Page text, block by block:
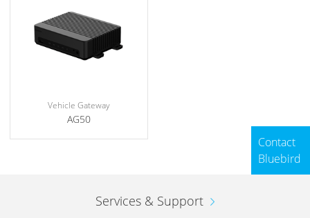
Vehicle Gateway
AG50
Contact
Bluebird
Services & Support